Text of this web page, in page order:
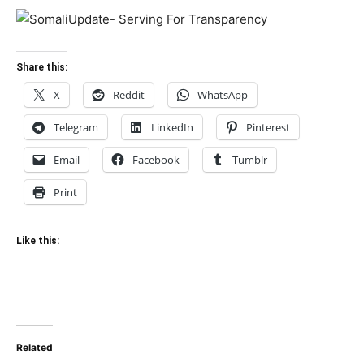
Share this:
X Reddit WhatsApp
Telegram LinkedIn Pinterest
Email Facebook Tumblr
Print
Like this:
Related